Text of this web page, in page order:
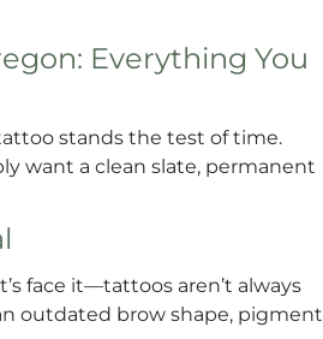
Everything You
stands the test of time.
want a clean slate, permanent
face it—tattoos aren’t always
outdated brow shape, pigment